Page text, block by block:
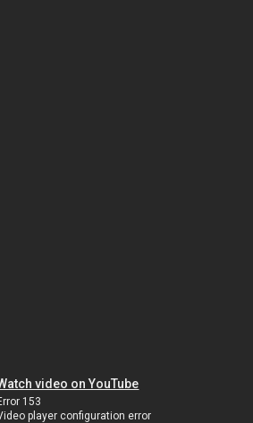
video on YouTube
153
player configuration error